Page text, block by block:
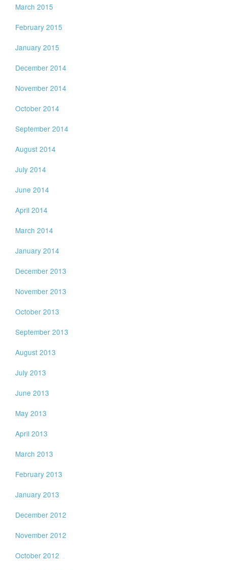
March 2015
February 2015
January 2015
December 2014
November 2014
October 2014
September 2014
August 2014
July 2014
June 2014
April 2014
March 2014
January 2014
December 2013
November 2013
October 2013
September 2013
August 2013
July 2013
June 2013
May 2013
April 2013
March 2013
February 2013
January 2013
December 2012
November 2012
October 2012